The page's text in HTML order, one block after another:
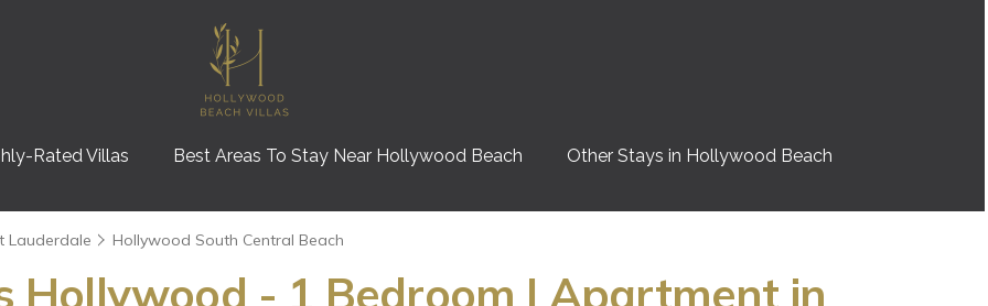
Rated Villas Best Areas To Stay Near Hollywood Beach Other Stays in Hollywood Beach
Lauderdale Hollywood South Central Beach
Hollywood - 1 Bedroom | Apartment in